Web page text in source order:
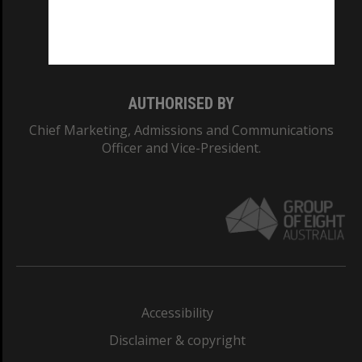
AUTHORISED BY
Chief Marketing, Admissions and Communications
Officer and Vice-President.
Accessibility
Disclaimer & copyright